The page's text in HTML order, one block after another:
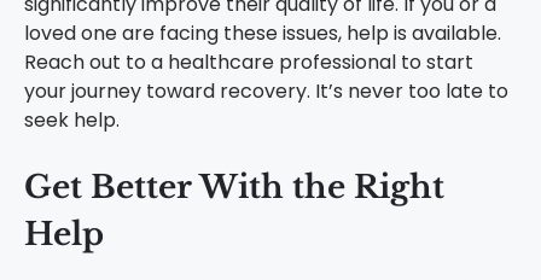
loved one are facing these issues, help is available.
Reach out to a healthcare professional to start
your journey toward recovery. It’s never too late to
seek help.
Get Better With the Right
Help